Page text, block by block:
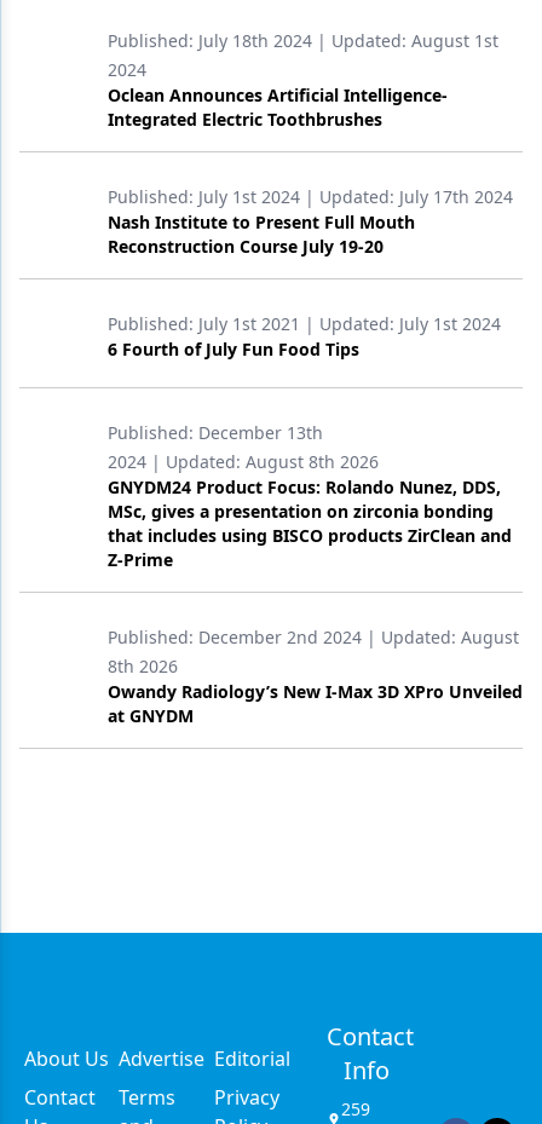
Published: July 18th 2024 | Updated: August 1st
2024
Oclean Announces Artificial Intelligence-
Integrated Electric Toothbrushes
Published: July 1st 2024 | Updated: July 17th 2024
Nash Institute to Present Full Mouth
Reconstruction Course July 19-20
Published: July 1st 2021 | Updated: July 1st 2024
6 Fourth of July Fun Food Tips
Published: December 13th
2024 | Updated: August 8th 2026
GNYDM24 Product Focus: Rolando Nunez, DDS,
MSc, gives a presentation on zirconia bonding
that includes using BISCO products ZirClean and
Z-Prime
Published: December 2nd 2024 | Updated: August
8th 2026
Owandy Radiology’s New I-Max 3D XPro Unveiled
at GNYDM
About Us Advertise Editorial
Contact
Terms
Privacy
Contact
Info
259